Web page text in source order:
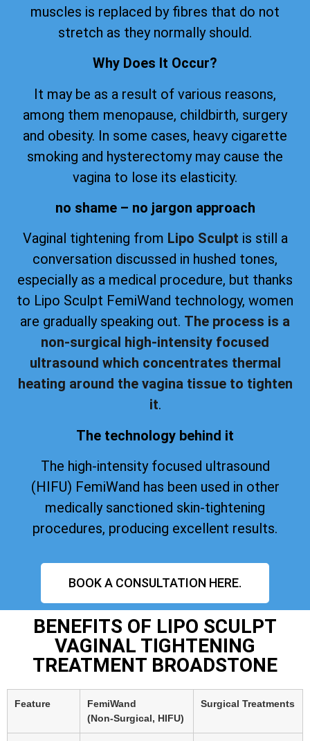
muscles is replaced by fibres that do not
stretch as they normally should.
Why Does It Occur?
It may be as a result of various reasons,
among them menopause, childbirth, surgery
and obesity. In some cases, heavy cigarette
smoking and hysterectomy may cause the
vagina to lose its elasticity.
no shame – no jargon approach
Vaginal tightening from Lipo Sculpt is still a
conversation discussed in hushed tones,
especially as a medical procedure, but thanks
to Lipo Sculpt FemiWand technology, women
are gradually speaking out. The process is a
non-surgical high-intensity focused
ultrasound which concentrates thermal
heating around the vagina tissue to tighten
it.
The technology behind it
The high-intensity focused ultrasound
(HIFU) FemiWand has been used in other
medically sanctioned skin-tightening
procedures, producing excellent results.
BOOK A CONSULTATION HERE.
BENEFITS OF LIPO SCULPT
VAGINAL TIGHTENING
TREATMENT BROADSTONE
Feature
FemiWand
(Non‑Surgical, HIFU)
Surgical Treatments